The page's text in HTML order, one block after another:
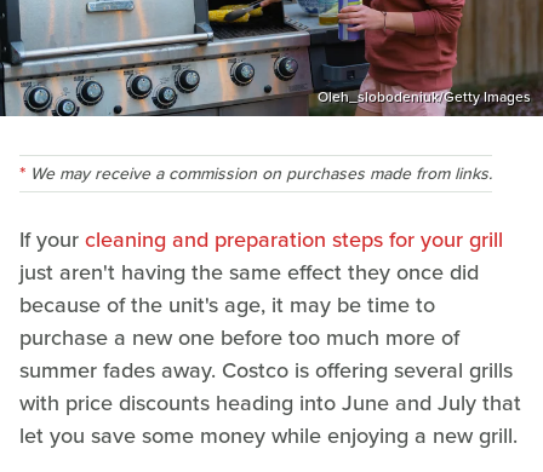
Oleh_slobodeniuk/Getty Images
We may receive a commission on purchases made from links.
If yourcleaning and preparation steps for your grill
just aren't having the same effect they once did
because of the unit's age, it may be time to
purchase a new one before too much more of
summer fades away. Costco is offering several grills
with price discounts heading into June and July that
let you save some money while enjoying a new grill.